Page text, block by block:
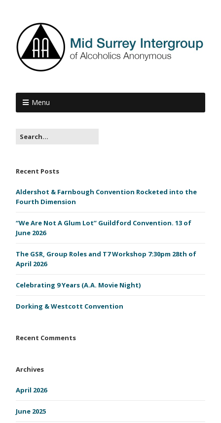
Menu
Recent Posts
Aldershot & Farnbough Convention Rocketed into the
Fourth Dimension
“We Are Not A Glum Lot” Guildford Convention. 13 of
June 2026
The GSR, Group Roles and T7 Workshop 7:30pm 28th of
April 2026
Celebrating 9 Years (A.A. Movie Night)
Dorking & Westcott Convention
Recent Comments
Archives
April 2026
June 2025